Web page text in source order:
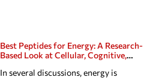
Best Peptides for Energy: A Research-
Based Look at Cellular, Cognitive,
In several discussions, energy is